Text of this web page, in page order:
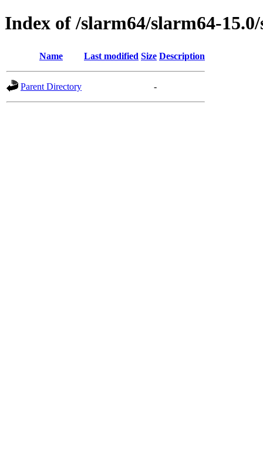
Index of /slarm64/slarm64-
Name Last modified Size Description
Parent Directory -